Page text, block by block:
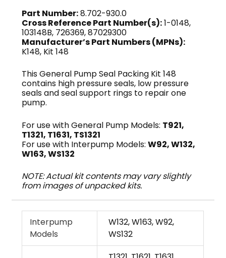
Part Number:8.702-930.0
Cross Reference Part Number(s):1-0148,
103148B, 726369, 87029300
Manufacturer’s Part Numbers (MPNs):
K148, Kit 148
This General Pump Seal Packing Kit 148
contains high pressure seals, low pressure
seals and seal support rings to repair one
pump.
For use with General Pump Models: T921,
T1321, T1631, TS1321
For use with Interpump Models:W92, W132,
W163, WS132
NOTE: Actual kit contents may vary slightly
from images of unpacked kits.
Interpump
Models
W132, W163, W92,
WS132